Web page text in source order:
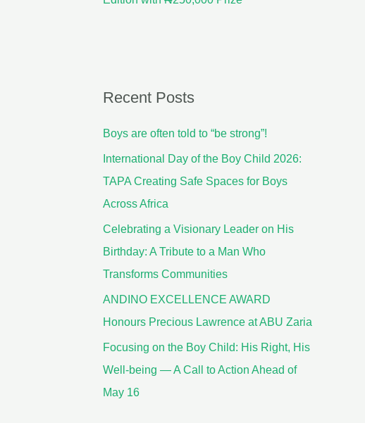
Recent Posts
Boys are often told to “be strong”!
International Day of the Boy Child 2026:
TAPA Creating Safe Spaces for Boys
Across Africa
Celebrating a Visionary Leader on His
Birthday: A Tribute to a Man Who
Transforms Communities
ANDINO EXCELLENCE AWARD
Honours Precious Lawrence at ABU Zaria
Focusing on the Boy Child: His Right, His
Well-being — A Call to Action Ahead of
May 16